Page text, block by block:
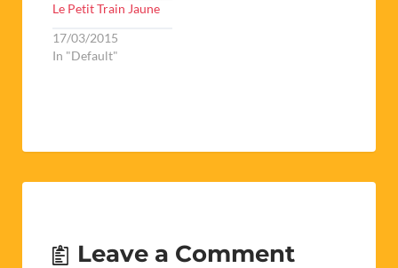
Le Petit Train Jaune
17/03/2015
In "Default"
Leave a Comment